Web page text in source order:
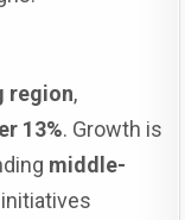
region,
13%. Growth is
middle-